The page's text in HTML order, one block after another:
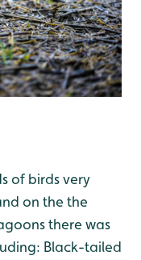
of birds very
on the the
there was
Black-tailed